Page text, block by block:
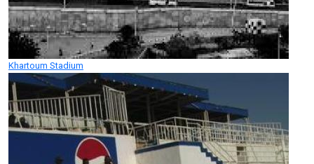
Khartoum Stadium